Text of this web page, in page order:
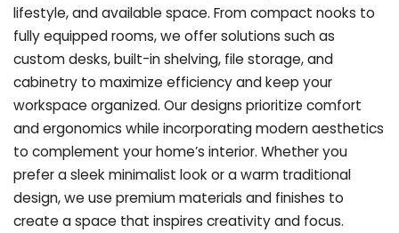
lifestyle, and available space. From compact nooks to
fully equipped rooms, we offer solutions such as
custom desks, built-in shelving, file storage, and
cabinetry to maximize efficiency and keep your
workspace organized. Our designs prioritize comfort
and ergonomics while incorporating modern aesthetics
to complement your home’s interior. Whether you
prefer a sleek minimalist look or a warm traditional
design, we use premium materials and finishes to
create a space that inspires creativity and focus.